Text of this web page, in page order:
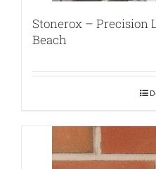
Stonerox – Precision
Beach